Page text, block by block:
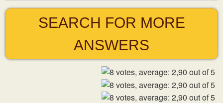
SEARCH FOR MORE
ANSWERS